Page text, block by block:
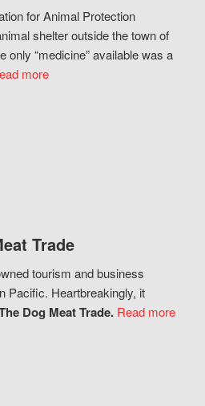
for Animal Protection
shelter outside the town of
only “medicine” available was a
more
Trade
tourism and business
Pacific. Heartbreakingly, it
Dog Meat Trade. Read more